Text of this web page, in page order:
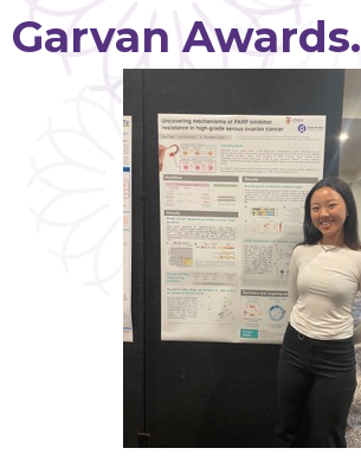
Garvan Awards.